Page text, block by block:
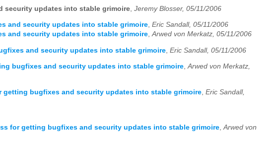
security updates into stable grimoire Jeremy Blosser, 05/11/2006
and security updates into stable grimoire, Eric Sandall, 05/11/2006
and security updates into stable grimoire,Arwed von Merkatz, 05/11/2006
and security updates into stable grimoire Eric Sandall, 05/11/2006
bugfixes and security updates into stable grimoire,Arwed von Merkatz,
getting bugfixes and security updates into stable grimoire Eric Sandall,
for getting bugfixes and security updates into stable grimoire Arwed von